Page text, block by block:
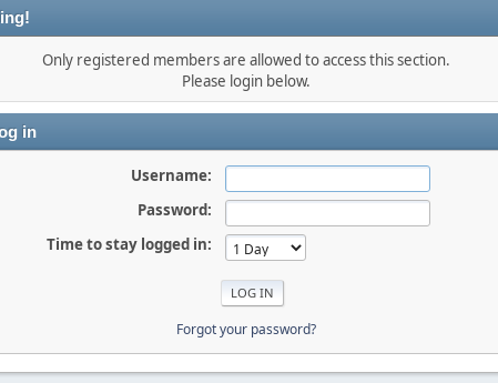
Only registered members are allowed to access this section.
Please login below.
in
Username:
Password:
Time to stay logged in:
Forgot your password?